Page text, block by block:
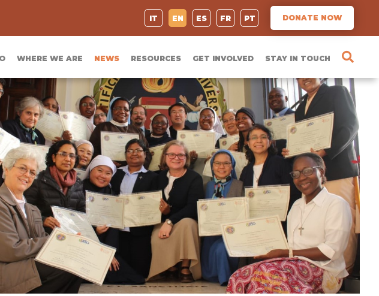
IT EN ES FR PT DONATE NOW
WHERE WE ARE NEWS RESOURCES GET INVOLVED STAY IN TOUCH